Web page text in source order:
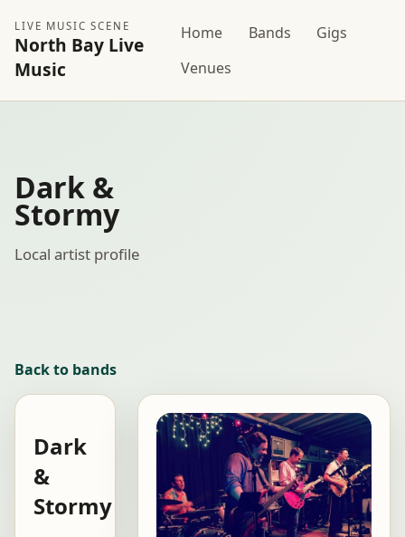
LIVE MUSIC SCENE
North Bay Live
Music
Home Bands
Gigs
Venues
Dark &
Stormy
Local artist profile
Back to bands
Dark
&
Stormy